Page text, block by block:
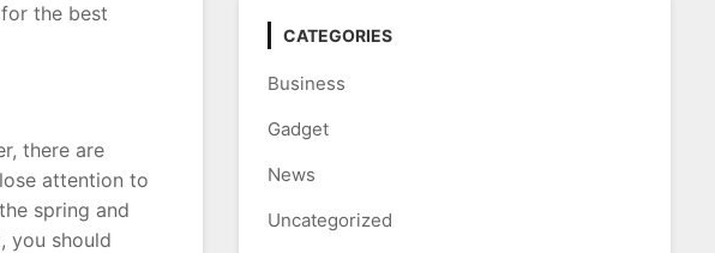
the best
there are
attention to
spring and
you should
CATEGORIES
Business
Gadget
News
Uncategorized